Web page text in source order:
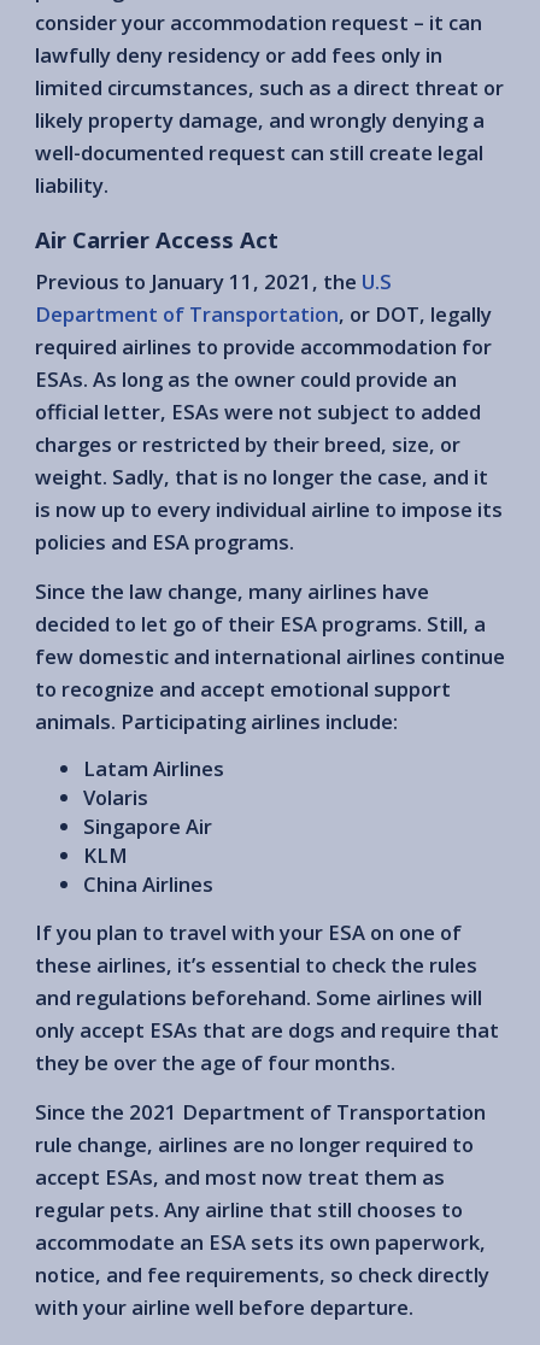
consider your accommodation request – it can
lawfully deny residency or add fees only in
limited circumstances, such as a direct threat or
likely property damage, and wrongly denying a
well-documented request can still create legal
liability.
Air Carrier Access Act
Previous to January 11, 2021, the U.S
Department of Transportation, or DOT, legally
required airlines to provide accommodation for
ESAs. As long as the owner could provide an
official letter, ESAs were not subject to added
charges or restricted by their breed, size, or
weight. Sadly, that is no longer the case, and it
is now up to every individual airline to impose its
policies and ESA programs.
Since the law change, many airlines have
decided to let go of their ESA programs. Still, a
few domestic and international airlines continue
to recognize and accept emotional support
animals. Participating airlines include:
Latam Airlines
Volaris
Singapore Air
KLM
China Airlines
If you plan to travel with your ESA on one of
these airlines, it’s essential to check the rules
and regulations beforehand. Some airlines will
only accept ESAs that are dogs and require that
they be over the age of four months.
Since the 2021 Department of Transportation
rule change, airlines are no longer required to
accept ESAs, and most now treat them as
regular pets. Any airline that still chooses to
accommodate an ESA sets its own paperwork,
notice, and fee requirements, so check directly
with your airline well before departure.